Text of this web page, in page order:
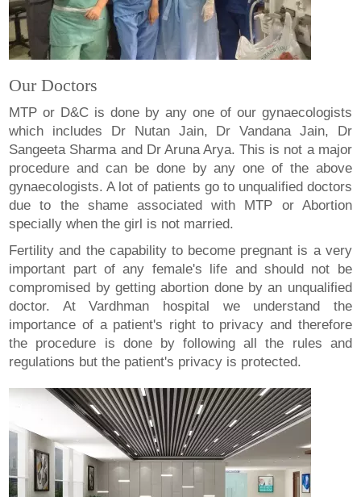
Our Doctors
MTP or D&C is done by any one of our gynaecologists
which includes Dr Nutan Jain, Dr Vandana Jain, Dr
Sangeeta Sharma and Dr Aruna Arya. This is not a major
procedure and can be done by any one of the above
gynaecologists. A lot of patients go to unqualified doctors
due to the shame associated with MTP or Abortion
specially when the girl is not married.
Fertility and the capability to become pregnant is a very
important part of any female's life and should not be
compromised by getting abortion done by an unqualified
doctor. At Vardhman hospital we understand the
importance of a patient's right to privacy and therefore
the procedure is done by following all the rules and
regulations but the patient's privacy is protected.